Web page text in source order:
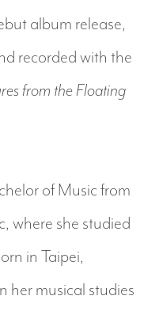
album release,
recorded with the
from the Floating
of Music from
where she studied
in Taipei,
her musical studies